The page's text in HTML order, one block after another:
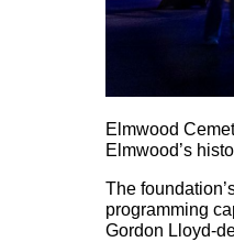
Elmwood
Elmwood’s
The
programming
Gordon Lloyd-